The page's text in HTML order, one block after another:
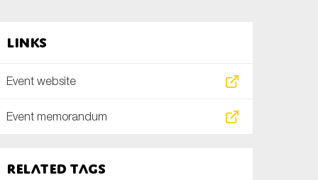
Links
Event website
Event memorandum
Related tags